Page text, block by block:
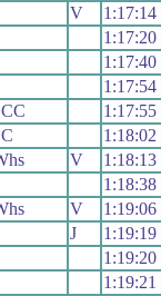
V
1:17:14
1:17:20
1:17:40
1:17:54
1:17:55
1:18:02
V
1:18:13
1:18:38
V
1:19:06
J
1:19:19
1:19:20
1:19:21